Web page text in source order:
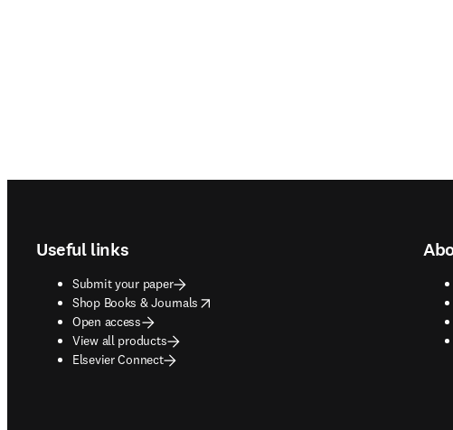
Useful links
Submit your paper
Shop Books & Journals
opens in new tab/window
Open access
View all products
Elsevier Connect